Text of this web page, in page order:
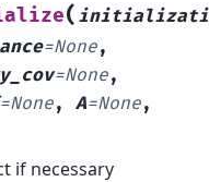
(
=None,
=None,
=None, A=None,
if necessary